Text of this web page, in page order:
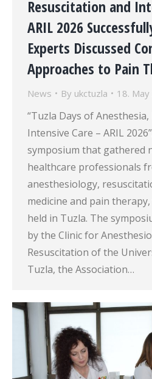
Resuscitation and
ARIL 2026
Experts Discussed
Approaches to Pain
News By ukctuzla 18.
“Tuzla Days of
Intensive Care – ARIL
symposium that gathered
healthcare professionals
anesthesiology,
medicine and pain
held in Tuzla. The
by the Clinic for
Resuscitation of the
Tuzla, the Association…